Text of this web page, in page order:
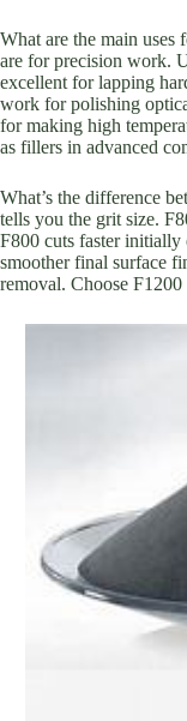
What are the main uses
are for precision work.
excellent for lapping
work for polishing
for making high
as fillers in advanced
What’s the difference
tells you the grit size.
F800 cuts faster initially
smoother final surface
removal. Choose